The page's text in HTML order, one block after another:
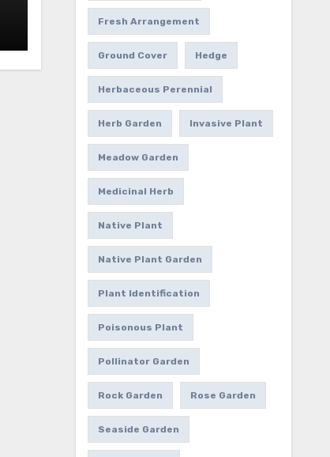
Fresh Arrangement
Ground Cover Hedge
Herbaceous Perennial
Herb Garden Invasive Plant
Meadow Garden
Medicinal Herb
Native Plant
Native Plant Garden
Plant Identification
Poisonous Plant
Pollinator Garden
Rock Garden Rose Garden
Seaside Garden